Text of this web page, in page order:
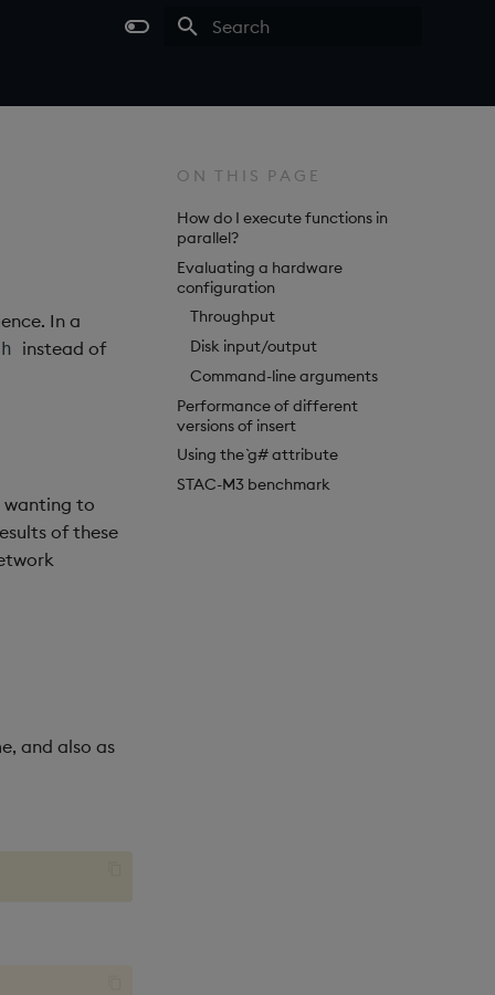
ON THIS PAGE
How do I execute functions in
parallel?
Evaluating a hardware
configuration
Throughput
Disk input/output
Command-line arguments
Performance of different
versions of insert
Using the `g# attribute
STAC-M3 benchmark
In a
instead of
wanting to
of these
and also as